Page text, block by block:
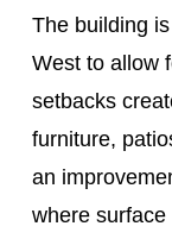
The building
West to allow
setbacks
furniture,
an
where